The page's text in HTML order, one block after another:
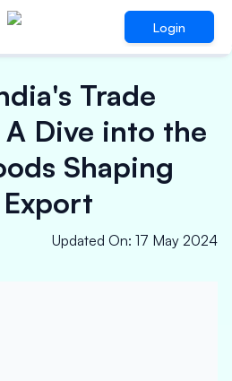
Login
Trade
A Dive into the
Shaping
Updated On: 17 May 2024